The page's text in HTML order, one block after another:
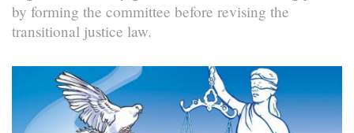
by forming the committee before revising the
transitional justice law.